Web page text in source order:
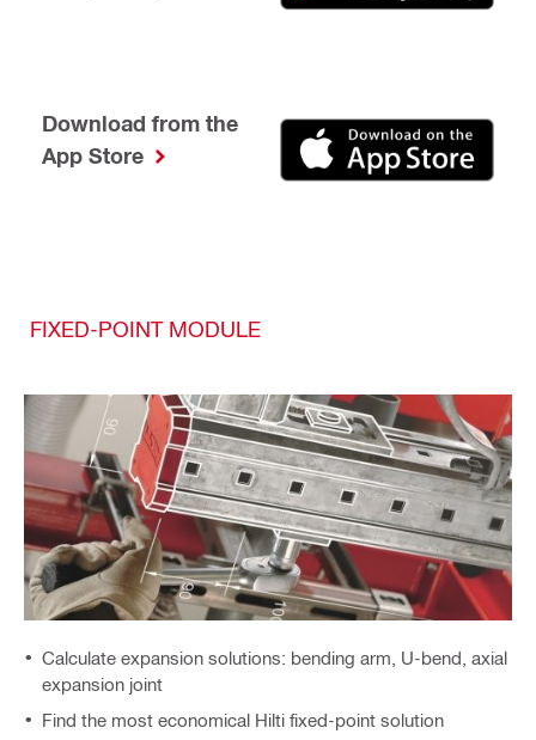
Download from the
App Store
FIXED-POINT MODULE
Calculate expansion solutions: bending arm, U-bend, axial
expansion joint
Find the most economical Hilti fixed-point solution